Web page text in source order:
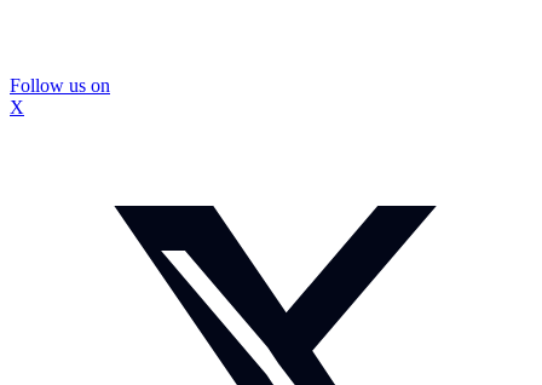
Follow us on
X